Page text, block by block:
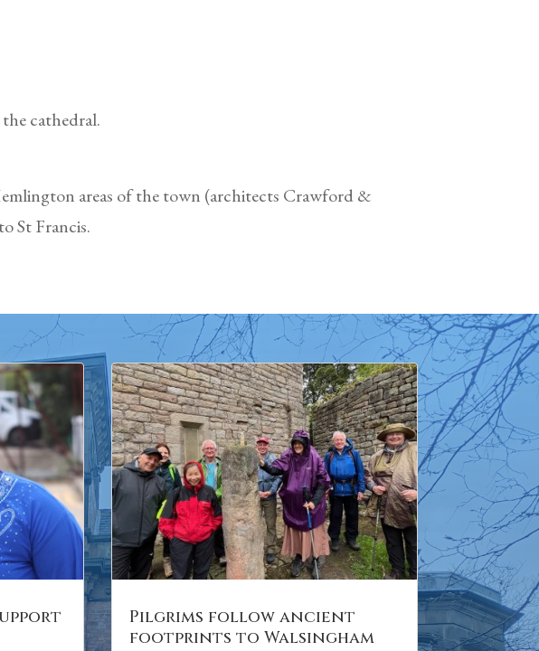
cathedral.
areas of the town (architects Crawford &
St Francis.
Pilgrims follow ancient
footprints to Walsingham